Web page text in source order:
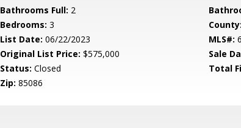
Bathrooms Full: 2
Bedrooms: 3 County:
List Date: 06/22/2023 MLS#:
Original List Price: $575,000 Sale
Status: Closed Total
Zip: 85086